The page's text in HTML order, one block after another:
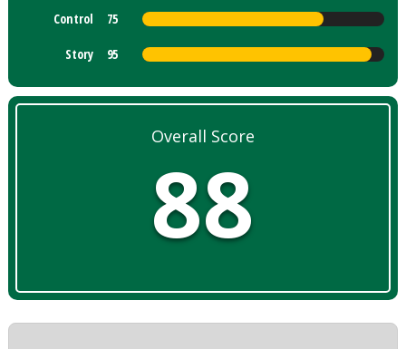
Control 75
Story 95
Overall Score
88